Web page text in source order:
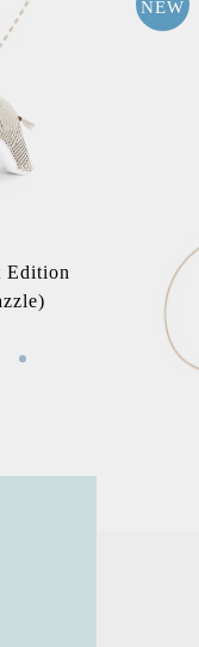
Edition
NEW